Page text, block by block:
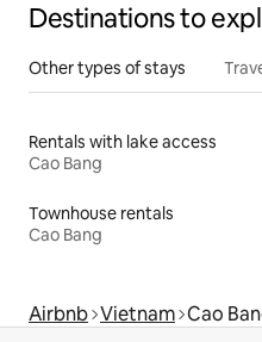
Destinations to
Other types of stays
Rentals with lake access
Cao Bang
Townhouse rentals
Cao Bang
Airbnb Vietnam Cao